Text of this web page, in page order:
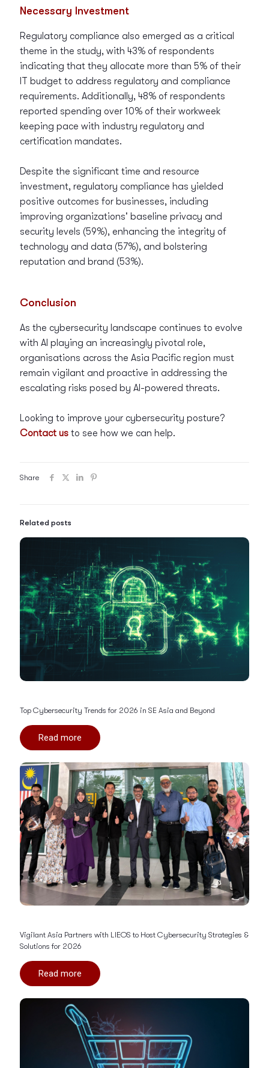
Necessary Investment
Regulatory compliance also emerged as a critical
theme in the study, with 43% of respondents
indicating that they allocate more than 5% of their
IT budget to address regulatory and compliance
requirements. Additionally, 48% of respondents
reported spending over 10% of their workweek
keeping pace with industry regulatory and
certification mandates.
Despite the significant time and resource
investment, regulatory compliance has yielded
positive outcomes for businesses, including
improving organizations' baseline privacy and
security levels (59%), enhancing the integrity of
technology and data (57%), and bolstering
reputation and brand (53%).
Conclusion
As the cybersecurity landscape continues to evolve
with AI playing an increasingly pivotal role,
organisations across the Asia Pacific region must
remain vigilant and proactive in addressing the
escalating risks posed by AI-powered threats.
Looking to improve your cybersecurity posture?
Contact us to see how we can help.
Share
Related posts
Top Cybersecurity Trends for 2026 in SE Asia and Beyond
Read more
Vigilant Asia Partners with LIEOS to Host Cybersecurity Strategies &
Solutions for 2026
Read more